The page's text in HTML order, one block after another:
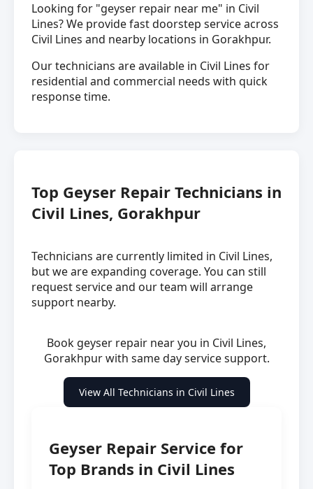
Looking for "geyser repair near me" in Civil
Lines? We provide fast doorstep service across
Civil Lines and nearby locations in Gorakhpur.
Our technicians are available in Civil Lines for
residential and commercial needs with quick
response time.
Top Geyser Repair Technicians in
Civil Lines, Gorakhpur
Technicians are currently limited in Civil Lines,
but we are expanding coverage. You can still
request service and our team will arrange
support nearby.
Book geyser repair near you in Civil Lines,
Gorakhpur with same day service support.
View All Technicians in Civil Lines
Geyser Repair Service for
Top Brands in Civil Lines